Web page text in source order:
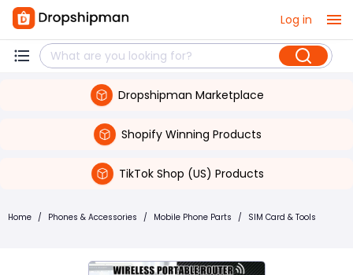
Log in
Dropshipman Marketplace
Shopify Winning Products
TikTok Shop (US) Products
Home / Phones & Accessories / Mobile Phone Parts / SIM Card & Tools